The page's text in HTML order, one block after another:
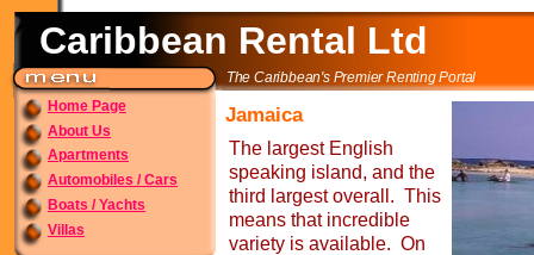
Caribbean Rental Ltd
The Caribbean's Premier Renting Portal
Home Page
About Us
Apartments
Automobiles / Cars
Boats / Yachts
Villas
The largest English
speaking island, and the
third largest overall. This
means that incredible
variety is available. On
Jamaica